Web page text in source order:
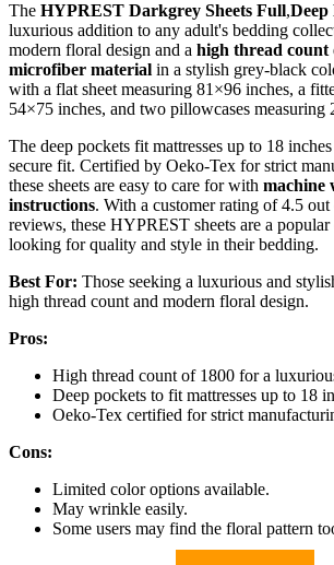
The HYPREST Darkgrey Sheets Full,Deep
luxurious addition to any adult's bedding
modern floral design and a high thread count
microfiber material in a stylish grey-black
with a flat sheet measuring 81×96 inches, a
54×75 inches, and two pillowcases measuring
The deep pockets fit mattresses up to 18
secure fit. Certified by Oeko-Tex for strict
these sheets are easy to care for with machine
instructions. With a customer rating of 4.5
reviews, these HYPREST sheets are a
looking for quality and style in their bedding.
Best For: Those seeking a luxurious and
high thread count and modern floral design.
Pros:
High thread count of 1800 for a
Deep pockets to fit mattresses up to 18
Oeko-Tex certified for strict
Cons:
Limited color options available.
May wrinkle easily.
Some users may find the floral pattern